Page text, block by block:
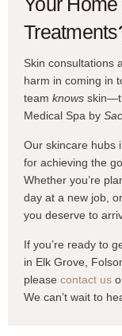
Skin consultations
harm in coming in
team knows
Medical Spa by
Our skincare hubs
for achieving the
Whether you’re
day at a new job,
you deserve to
If you’re ready to
in Elk Grove,
please contact us
We can’t wait to